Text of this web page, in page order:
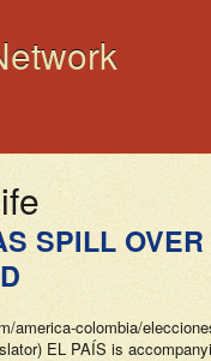
SPILL
colombia/
EL PAÍS is